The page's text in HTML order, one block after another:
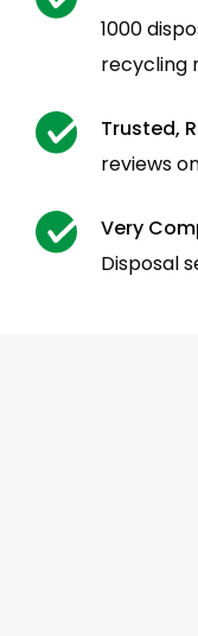
1000
recycling
Trusted,
reviews
Very
Disposal